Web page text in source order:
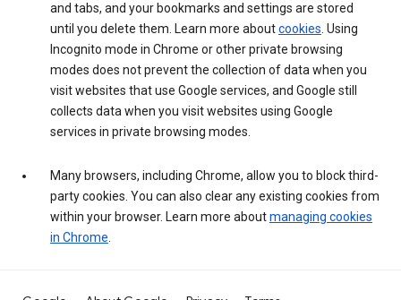
and tabs, and your bookmarks and settings are stored
until you delete them. Learn more aboutcookies. Using
Incognito mode in Chrome or other private browsing
modes does not prevent the collection of data when you
visit websites that use Google services, and Google still
collects data when you visit websites using Google
services in private browsing modes.
Many browsers, including Chrome, allow you to block third-
party cookies. You can also clear any existing cookies from
within your browser. Learn more aboutmanaging cookies
in Chrome.